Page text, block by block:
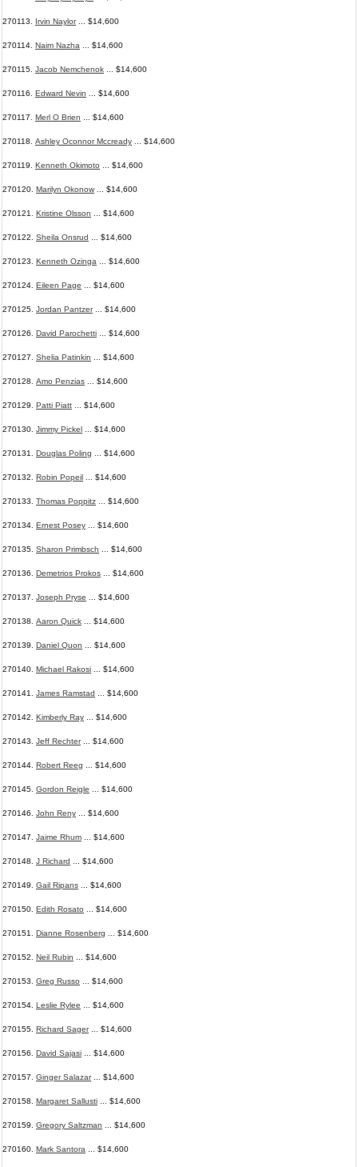
270113. Irvin Naylor... $14,600
270114. Naim Nazha ... $14,600
270115. Jacob Nemchenok ... $14,600
270116. Edward Nevin ... $14,600
270117. Merl O Brien ... $14,600
270118. Ashley Oconnor Mccready ... $14,600
270119. Kenneth Okimoto ... $14,600
270120. Marilyn Okonow ... $14,600
270121. Kristine Olsson ... $14,600
270122. Sheila Onsrud ... $14,600
270123. Kenneth Ozinga ... $14,600
270124. Eileen Page ... $14,600
270125. Jordan Pantzer... $14,600
270126. David Parochetti ... $14,600
270127. Shelia Patinkin ... $14,600
270128. Amo Penzias ... $14,600
270129. Patti Piatt ... $14,600
270130. Jimmy Pickel ... $14,600
270131. Douglas Poling ... $14,600
270132. Robin Popeil ... $14,600
270133. Thomas Poppitz ... $14,600
270134. Ernest Posey ... $14,600
270135. Sharon Primbsch ... $14,600
270136. Demetrios Prokos ... $14,600
270137. Joseph Pryse ... $14,600
270138. Aaron Quick ... $14,600
270139. Daniel Quon ... $14,600
270140. Michael Rakosi ... $14,600
270141. James Ramstad ... $14,600
270142. Kimberly Ray ... $14,600
270143. Jeff Rechter... $14,600
270144. Robert Reeg ... $14,600
270145. Gordon Reigle ... $14,600
270146. John Reny ... $14,600
270147. Jaime Rhum ... $14,600
270148. J Richard ... $14,600
270149. Gail Ripans ... $14,600
270150. Edith Rosato ... $14,600
270151. Dianne Rosenberg ... $14,600
270152. Neil Rubin ... $14,600
270153. Greg Russo ... $14,600
270154. Leslie Rylee ... $14,600
270155. Richard Sager... $14,600
270156. David Sajasi ... $14,600
270157. Ginger Salazar... $14,600
270158. Margaret Sallusti ... $14,600
270159. Gregory Saltzman ... $14,600
270160. Mark Santora ... $14,600